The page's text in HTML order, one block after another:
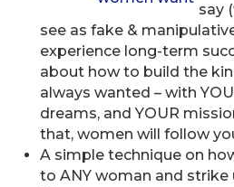
say
see as fake &
experience long-term
about how to build the
always wanted – with
dreams, and YOUR
that, women will follow
A simple technique on
to ANY woman and strike